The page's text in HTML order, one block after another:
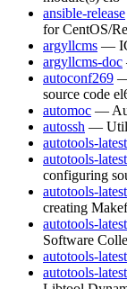
ansible-release
for CentOS/
argyllcms —
argyllcms-doc
autoconf269
source code
automoc —
autossh —
autotools-latest
autotools-
configuring
autotools-
creating
autotools-
Software
autotools-
autotools-